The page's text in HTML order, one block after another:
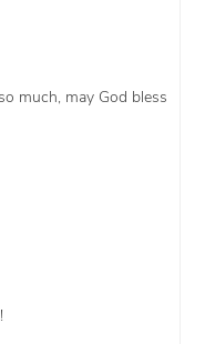
much, may God bless